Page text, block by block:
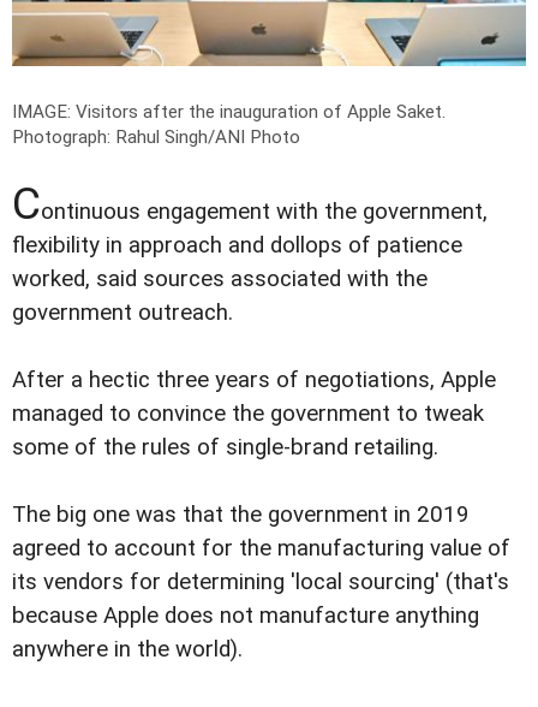
IMAGE: Visitors after the inauguration of Apple Saket.
Photograph: Rahul Singh/ANI Photo
Continuous engagement with the government,
flexibility in approach and dollops of patience
worked, said sources associated with the
government outreach.
After a hectic three years of negotiations, Apple
managed to convince the government to tweak
some of the rules of single-brand retailing.
The big one was that the government in 2019
agreed to account for the manufacturing value of
its vendors for determining 'local sourcing' (that's
because Apple does not manufacture anything
anywhere in the world).